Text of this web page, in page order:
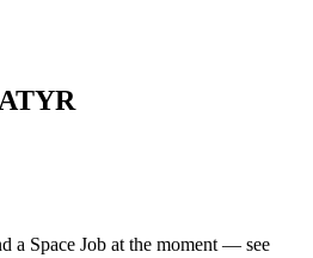
a Space Job at the moment — see